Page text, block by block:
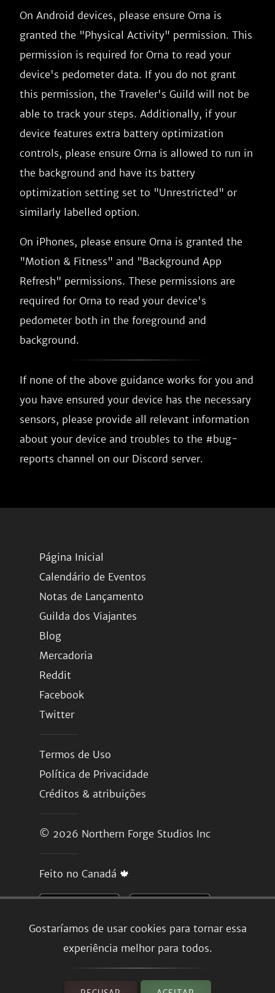
Gostaríamos de usar cookies para tornar essa
experiência melhor para todos.
On Android devices, please ensure Orna is
granted the "Physical Activity" permission. This
permission is required for Orna to read your
device's pedometer data. If you do not grant
this permission, the Traveler's Guild will not be
able to track your steps. Additionally, if your
device features extra battery optimization
controls, please ensure Orna is allowed to run in
the background and have its battery
optimization setting set to "Unrestricted" or
similarly labelled option.
On iPhones, please ensure Orna is granted the
"Motion & Fitness" and "Background App
Refresh" permissions. These permissions are
required for Orna to read your device's
pedometer both in the foreground and
background.
If none of the above guidance works for you and
you have ensured your device has the necessary
sensors, please provide all relevant information
about your device and troubles to the #bug-
reports channel on our Discord server.
Página Inicial
Calendário de Eventos
Notas de Lançamento
Guilda dos Viajantes
Blog
Mercadoria
Reddit
Facebook
Twitter
Termos de Uso
Política de Privacidade
Créditos & atribuições
© 2026 Northern Forge Studios Inc
Feito no Canadá 🍁